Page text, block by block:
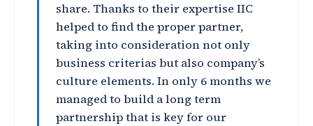
share. Thanks to their expertise IIC
helped to find the proper partner,
taking into consideration not only
business criterias but also company’s
culture elements. In only 6 months we
managed to build a long term
partnership that is key for our